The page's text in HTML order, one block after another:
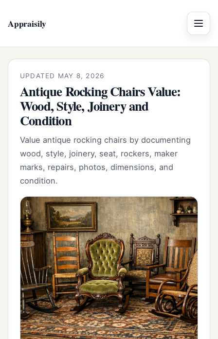
Appraisily Menu
UPDATED MAY 8, 2026
Antique Rocking Chairs Value:
Wood, Style, Joinery and
Condition
Value antique rocking chairs by documenting
wood, style, joinery, seat, rockers, maker
marks, repairs, photos, dimensions, and
condition.